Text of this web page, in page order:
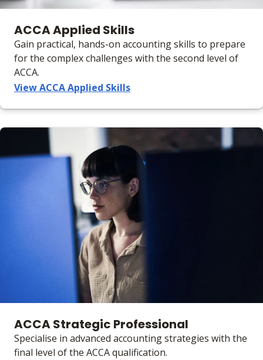
ACCA Applied Skills
Gain practical, hands-on accounting skills to prepare
for the complex challenges with the second level of
ACCA.
View ACCA Applied Skills
ACCA Strategic Professional
Specialise in advanced accounting strategies with the
final level of the ACCA qualification.